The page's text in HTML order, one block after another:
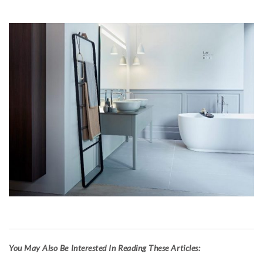
You May Also Be Interested In Reading These Articles: